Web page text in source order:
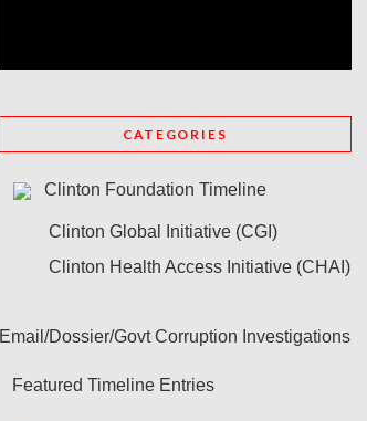
CATEGORIES
Clinton Foundation Timeline
Clinton Global Initiative (CGI)
Clinton Health Access Initiative (CHAI)
Email/Dossier/Govt Corruption Investigations
Featured Timeline Entries